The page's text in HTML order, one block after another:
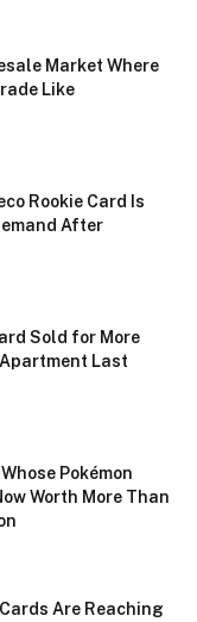
Market Where
Like
Rookie Card Is
After
Sold for More
Last
Pokémon
Worth More Than
Are Reaching